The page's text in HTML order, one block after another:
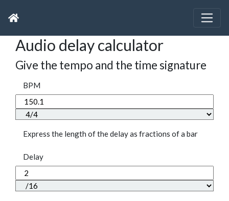
Audio delay calculator
Give the tempo and the time signature
BPM
Express the length of the delay as fractions of a bar
Delay